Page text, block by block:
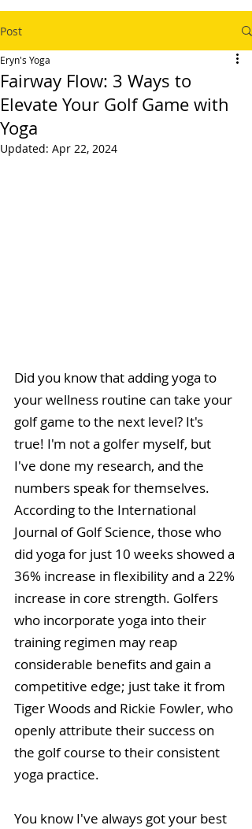
Post
Fairway Flow: 3 Ways to
Elevate Your Golf Game with
Yoga
Eryn's Yoga
Updated: Apr 22, 2024
Did you know that adding yoga to
your wellness routine can take your
golf game to the next level? It's
true! I'm not a golfer myself, but
I've done my research, and the
numbers speak for themselves.
According to the International
Journal of Golf Science, those who
did yoga for just 10 weeks showed a
36% increase in flexibility and a 22%
increase in core strength. Golfers
who incorporate yoga into their
training regimen may reap
considerable benefits and gain a
competitive edge; just take it from
Tiger Woods and Rickie Fowler, who
openly attribute their success on
the golf course to their consistent
yoga practice.
You know I've always got your best